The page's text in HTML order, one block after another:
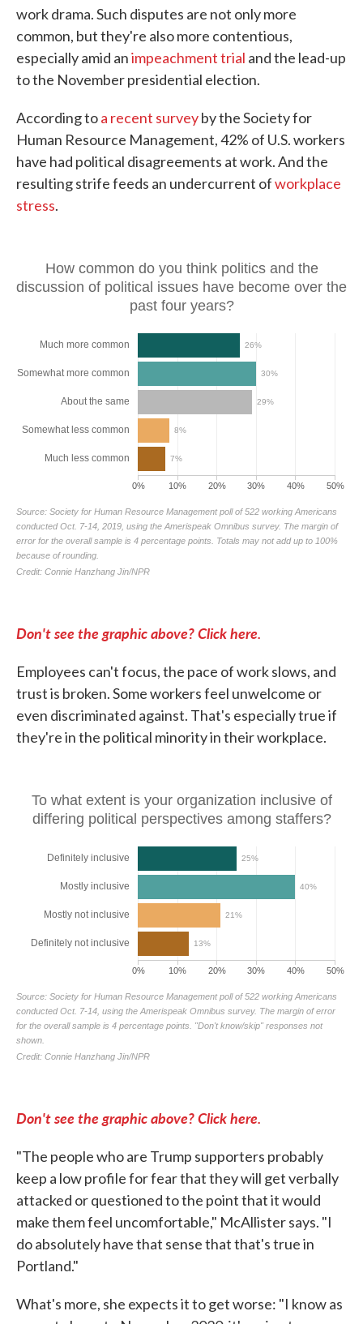
work drama. Such disputes are not only more
common, but they're also more contentious,
especially amid animpeachment trial and the lead-up
to the November presidential election.
According toa recent surveyby the Society for
Human Resource Management, 42% of U.S. workers
have had political disagreements at work. And the
resulting strife feeds an undercurrent ofworkplace
stress.
Don't see the graphic above? Click here.
Employees can't focus, the pace of work slows, and
trust is broken. Some workers feel unwelcome or
even discriminated against. That's especially true if
they're in the political minority in their workplace.
Don't see the graphic above? Click here.
"The people who are Trump supporters probably
keep a low profile for fear that they will get verbally
attacked or questioned to the point that it would
make them feel uncomfortable," McAllister says. "I
do absolutely have that sense that that's true in
Portland."
What's more, she expects it to get worse: "I know as